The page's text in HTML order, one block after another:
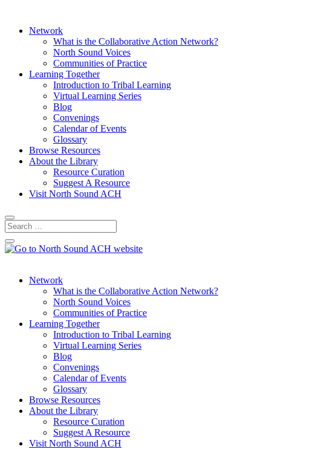
Network
What is the Collaborative Action Network?
North Sound Voices
Communities of Practice
Learning Together
Introduction to Tribal Learning
Virtual Learning Series
Blog
Convenings
Calendar of Events
Glossary
Browse Resources
About the Library
Resource Curation
Suggest A Resource
Visit North Sound ACH
Network
What is the Collaborative Action Network?
North Sound Voices
Communities of Practice
Learning Together
Introduction to Tribal Learning
Virtual Learning Series
Blog
Convenings
Calendar of Events
Glossary
Browse Resources
About the Library
Resource Curation
Suggest A Resource
Visit North Sound ACH